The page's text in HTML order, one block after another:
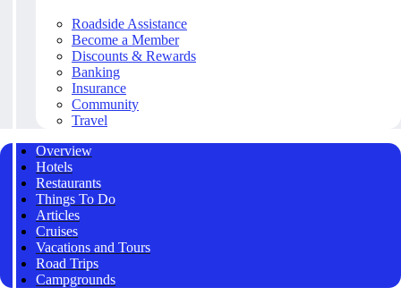
Roadside Assistance
Become a Member
Discounts & Rewards
Banking
Insurance
Community
Travel
Overview
Hotels
Restaurants
Things To Do
Articles
Cruises
Vacations and Tours
Road Trips
Campgrounds